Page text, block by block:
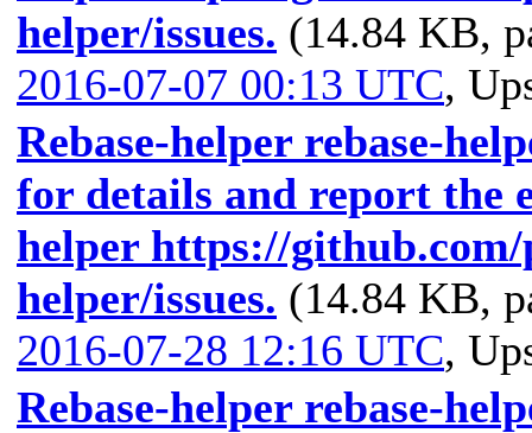
helper/issues. (14.84 KB,
2016-07-07 00:13 UTC,
Rebase-helper rebase-
for details and report the
helper https://github.com/
helper/issues. (14.84 KB,
2016-07-28 12:16 UTC,
Rebase-helper rebase-